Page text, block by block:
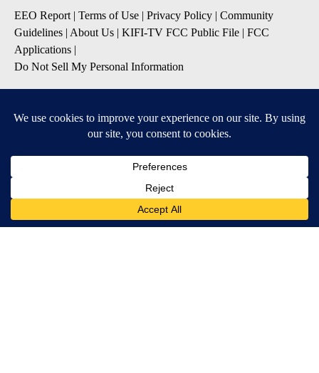
EEO Report | Terms of Use | Privacy Policy | Community
Guidelines | About Us | KIFI-TV FCC Public File | FCC
Applications |
Do Not Sell My Personal Information
Daily News Update
Breaking News Alert